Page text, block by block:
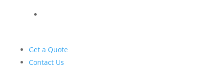
Get a Quote
Contact Us